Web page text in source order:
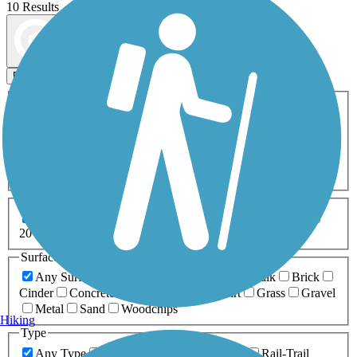
10 Results
Filters
ATV Bike Birding
Fishing Geocaching
Inline Skating
Mountain Biking
Snowmobiling Walking
Wheelchair
0-5 Miles 5-10 Miles
20+ Miles
Surfaces
Any Surface
Boardwalk
Brick
Cinder
Concrete Dirt Grass
Gravel
Metal
Sand
Woodchips
Type
Any Type
Rail-Trail
Hiking